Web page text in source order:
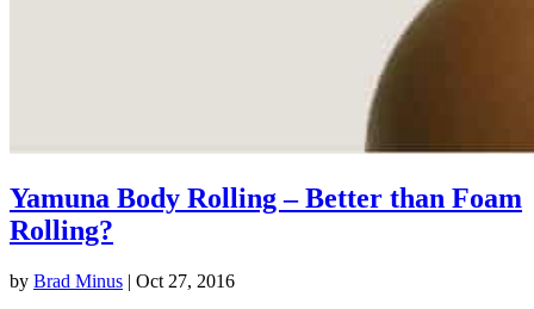
Yamuna Body Rolling – Better than Foam
Rolling?
by Brad Minus | Oct 27, 2016